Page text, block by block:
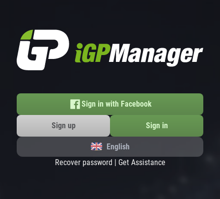
Sign in with Facebook
Sign up Sign in
English
Recover password | Get Assistance